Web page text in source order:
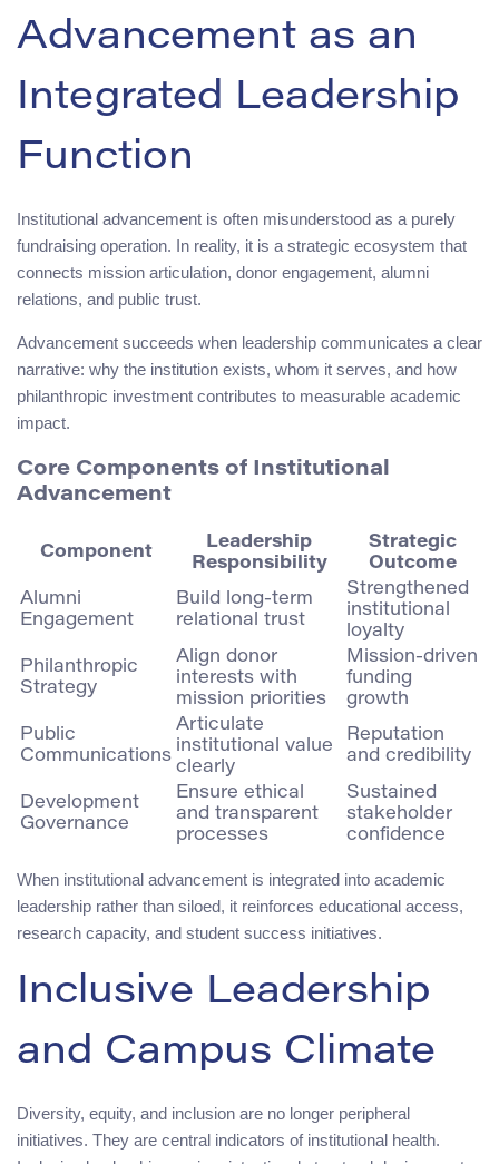
Advancement as an
Integrated Leadership
Function
Institutional advancement is often misunderstood as a purely
fundraising operation. In reality, it is a strategic ecosystem that
connects mission articulation, donor engagement, alumni
relations, and public trust.
Advancement succeeds when leadership communicates a clear
narrative: why the institution exists, whom it serves, and how
philanthropic investment contributes to measurable academic
impact.
Core Components of Institutional
Advancement
Component
Leadership
Responsibility
Strategic
Outcome
Alumni
Engagement
Build long-term
relational trust
Strengthened
institutional
loyalty
Philanthropic
Strategy
Align donor
interests with
mission priorities
Mission-driven
funding
growth
Public
Communications
Articulate
institutional value
clearly
Reputation
and credibility
Development
Governance
Ensure ethical
and transparent
processes
Sustained
stakeholder
confidence
When institutional advancement is integrated into academic
leadership rather than siloed, it reinforces educational access,
research capacity, and student success initiatives.
Inclusive Leadership
and Campus Climate
Diversity, equity, and inclusion are no longer peripheral
initiatives. They are central indicators of institutional health.